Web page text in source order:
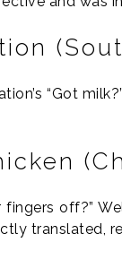
“Got
off?”
translated,